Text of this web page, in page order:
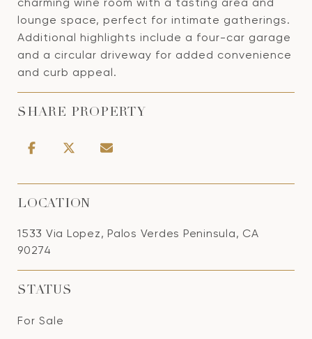
lounge space, perfect for intimate gatherings.
Additional highlights include a four-car garage
and a circular driveway for added convenience
and curb appeal.
SHARE PROPERTY
LOCATION
1533 Via Lopez, Palos Verdes Peninsula, CA
90274
STATUS
For Sale